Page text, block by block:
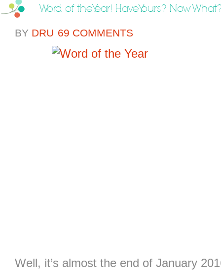
Word of the Year! Have Yours? Now
BY DRU 69 COMMENTS
Well, it’s almost the end of January